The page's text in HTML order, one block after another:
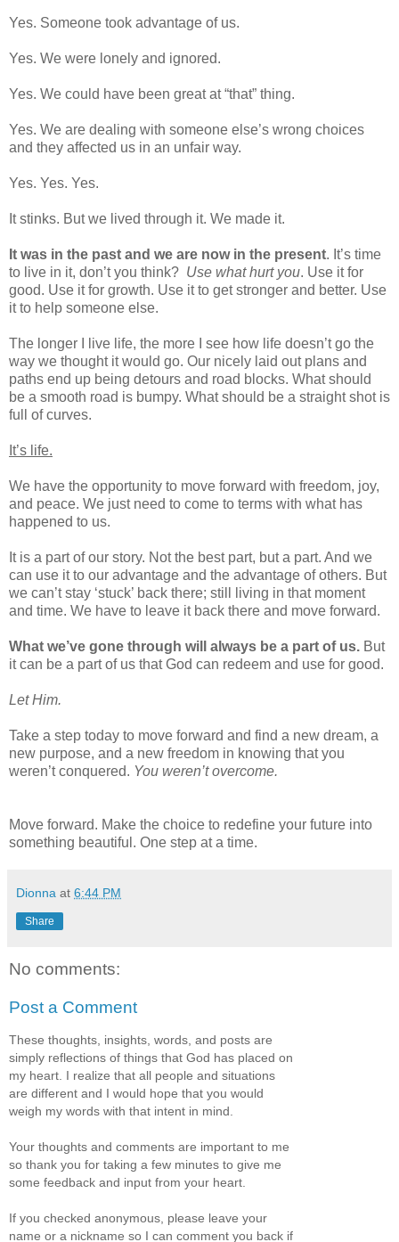
Yes. Someone took advantage of us.
Yes. We were lonely and ignored.
Yes. We could have been great at “that” thing.
Yes. We are dealing with someone else’s wrong choices
and they affected us in an unfair way.
Yes. Yes. Yes.
It stinks. But we lived through it. We made it.
It was in the past and we are now in the present. It’s time
to live in it, don’t you think? Use what hurt you. Use it for
good. Use it for growth. Use it to get stronger and better. Use
it to help someone else.
The longer I live life, the more I see how life doesn’t go the
way we thought it would go. Our nicely laid out plans and
paths end up being detours and road blocks. What should
be a smooth road is bumpy. What should be a straight shot is
full of curves.
It’s life.
We have the opportunity to move forward with freedom, joy,
and peace. We just need to come to terms with what has
happened to us.
It is a part of our story. Not the best part, but a part. And we
can use it to our advantage and the advantage of others. But
we can’t stay ‘stuck’ back there; still living in that moment
and time. We have to leave it back there and move forward.
What we’ve gone through will always be a part of us. But
it can be a part of us that God can redeem and use for good.
Let Him.
Take a step today to move forward and find a new dream, a
new purpose, and a new freedom in knowing that you
weren’t conquered. You weren’t overcome.
Move forward. Make the choice to redefine your future into
something beautiful. One step at a time.
Dionna at 6:44 PM
Share
No comments:
Post a Comment
These thoughts, insights, words, and posts are
simply reflections of things that God has placed on
my heart. I realize that all people and situations
are different and I would hope that you would
weigh my words with that intent in mind.
Your thoughts and comments are important to me
so thank you for taking a few minutes to give me
some feedback and input from your heart.
If you checked anonymous, please leave your
name or a nickname so I can comment you back if